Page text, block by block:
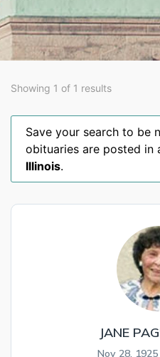
Showing 1 of 1 results
Save your search to be
obituaries are posted in
Illinois.
JANE
Nov 28,